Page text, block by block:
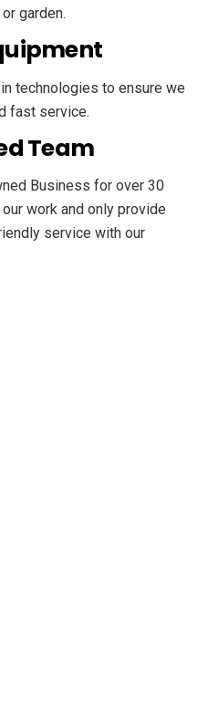
garden.
technologies to ensure we
fast service.
Team
Business for over 30
work and only provide
service with our